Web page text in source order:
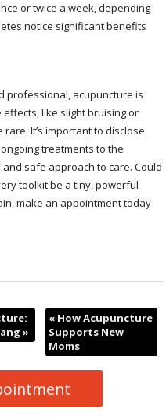
or twice a week, depending
notice significant benefits
professional, acupuncture is
like slight bruising or
It’s important to disclose
treatments to the
safe approach to care. Could
toolkit be a tiny, powerful
make an appointment today
»
« How Acupuncture
Supports New
Moms